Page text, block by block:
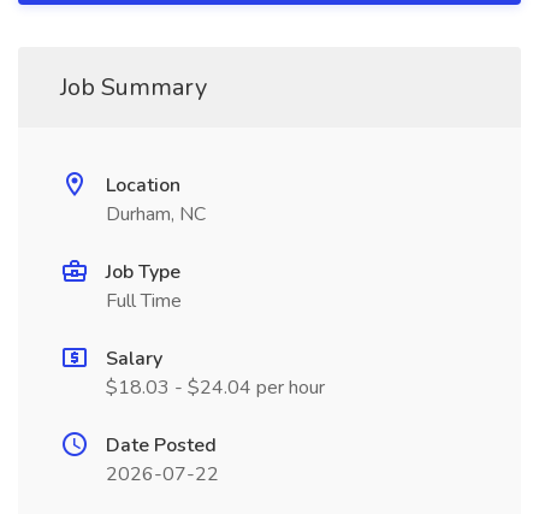
Job Summary
Location
Durham, NC
Job Type
Full Time
Salary
$18.03 - $24.04 per hour
Date Posted
2026-07-22